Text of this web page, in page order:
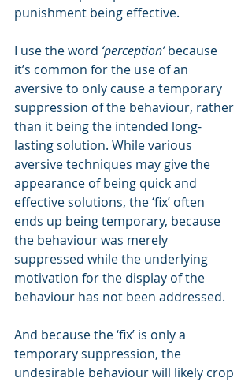
punishment being effective.
I use the word ‘perception’ because
it’s common for the use of an
aversive to only cause a temporary
suppression of the behaviour, rather
than it being the intended long-
lasting solution. While various
aversive techniques may give the
appearance of being quick and
effective solutions, the ‘fix’ often
ends up being temporary, because
the behaviour was merely
suppressed while the underlying
motivation for the display of the
behaviour has not been addressed.
And because the ‘fix’ is only a
temporary suppression, the
undesirable behaviour will likely crop